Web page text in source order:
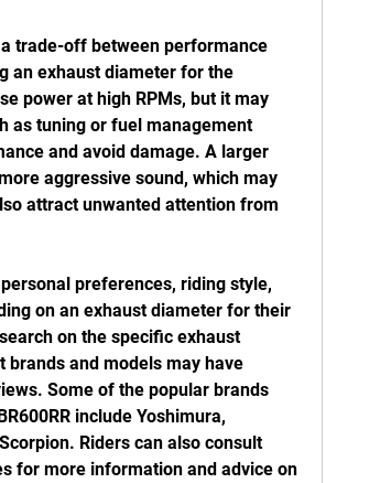
an exhaust diameter for the
power at high RPMs, but it may
as tuning or fuel management
and avoid damage. A larger
aggressive sound, which may
attract unwanted attention from
on an exhaust diameter for their
on the specific exhaust
and models may have
Some of the popular brands
include Yoshimura,
Riders can also consult
for more information and advice on